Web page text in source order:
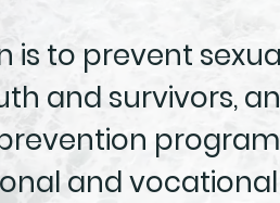
is to prevent
and survivors,
and